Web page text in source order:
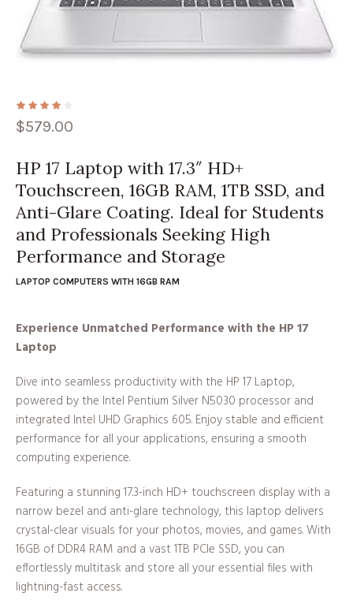
$579.00
HP 17 Laptop with 17.3″ HD+
Touchscreen, 16GB RAM, 1TB SSD, and
Anti-Glare Coating. Ideal for Students
and Professionals Seeking High
Performance and Storage
LAPTOP COMPUTERS WITH 16GB RAM
Experience Unmatched Performance with the HP 17
Laptop
Dive into seamless productivity with the HP 17 Laptop,
powered by the Intel Pentium Silver N5030 processor and
integrated Intel UHD Graphics 605. Enjoy stable and efficient
performance for all your applications, ensuring a smooth
computing experience.
Featuring a stunning 17.3-inch HD+ touchscreen display with a
narrow bezel and anti-glare technology, this laptop delivers
crystal-clear visuals for your photos, movies, and games. With
16GB of DDR4 RAM and a vast 1TB PCIe SSD, you can
effortlessly multitask and store all your essential files with
lightning-fast access.